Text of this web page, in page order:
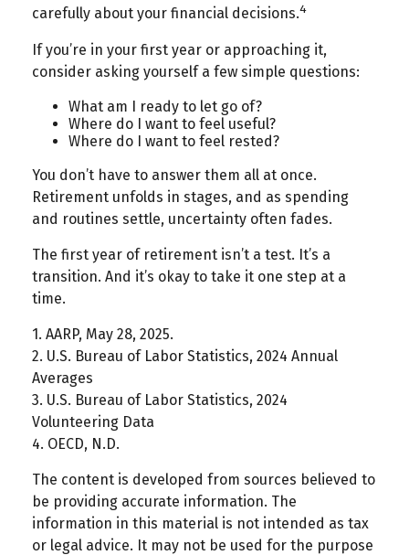
carefully about your financial decisions.4
If you’re in your first year or approaching it,
consider asking yourself a few simple questions:
What am I ready to let go of?
Where do I want to feel useful?
Where do I want to feel rested?
You don’t have to answer them all at once.
Retirement unfolds in stages, and as spending
and routines settle, uncertainty often fades.
The first year of retirement isn’t a test. It’s a
transition. And it’s okay to take it one step at a
time.
1. AARP, May 28, 2025.
2. U.S. Bureau of Labor Statistics, 2024 Annual
Averages
3. U.S. Bureau of Labor Statistics, 2024
Volunteering Data
4. OECD, N.D.
The content is developed from sources believed to
be providing accurate information. The
information in this material is not intended as tax
or legal advice. It may not be used for the purpose